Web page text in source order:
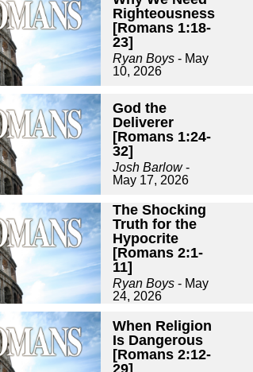
Righteousness
[Romans 1:18-
23]
Ryan Boys - May
10, 2026
God the
Deliverer
[Romans 1:24-
32]
Josh Barlow-
May 17, 2026
The Shocking
Truth for the
Hypocrite
[Romans 2:1-
11]
Ryan Boys - May
24, 2026
When Religion
Is Dangerous
[Romans 2:12-
29]